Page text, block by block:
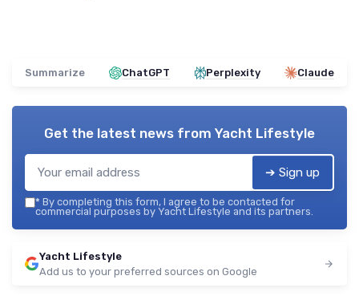
Summarize ChatGPT Perplexity Claude
Get the latest news from Yacht Lifestyle
➔ Sign up
* By completing this form, I agree to be contacted for
commercial purposes by Yacht Lifestyle and its partners.
Yacht Lifestyle
Add us to your preferred sources on Google